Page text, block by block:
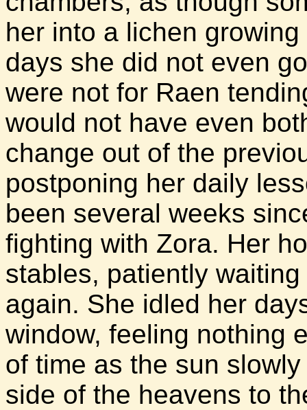
her into a lichen
days she did not even
were not for Raen
would not have even
change out of the
postponing her daily
been several weeks
fighting with Zora. Her
stables, patiently
again. She idled her
window, feeling nothing
of time as the sun
side of the heavens to